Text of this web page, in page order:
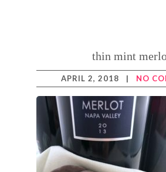
thin mint
APRIL 2, 2018 | NO